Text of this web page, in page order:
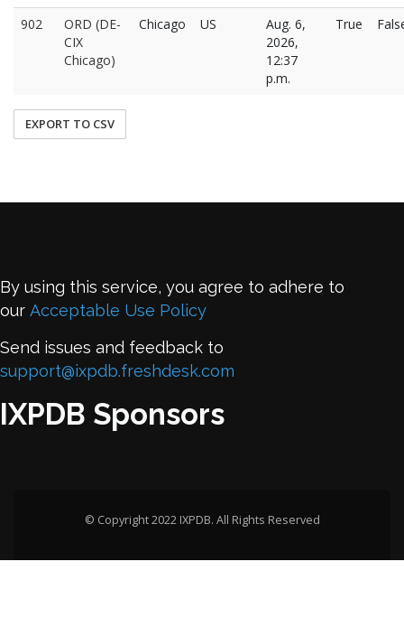
902
ORD (DE-
CIX
Chicago)
Chicago US
Aug. 6,
2026,
12:37
p.m.
True
EXPORT TO CSV
By using this service, you agree to adhere to
our Acceptable Use Policy
Send issues and feedback to
support@ixpdb.freshdesk.com
IXPDB Sponsors
© Copyright 2022 IXPDB. All Rights Reserved